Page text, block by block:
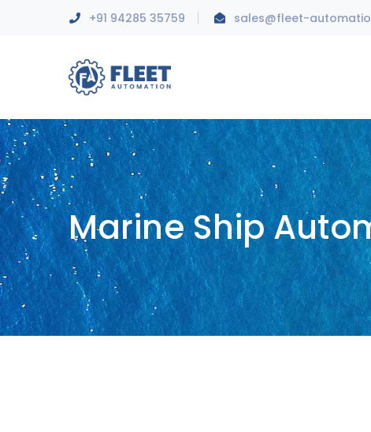
+91 94285 35759 sales@fleet-
Marine Ship